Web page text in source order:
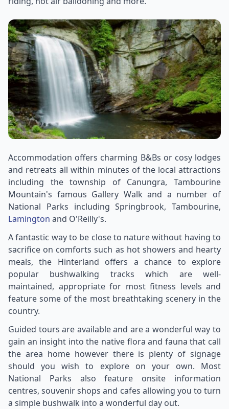
Accommodation offers charming B&Bs or cosy lodges
and retreats all within minutes of the local attractions
including the township of Canungra, Tambourine
Mountain's famous Gallery Walk and a number of
National Parks including Springbrook, Tambourine,
Lamington and O'Reilly's.
A fantastic way to be close to nature without having to
sacrifice on comforts such as hot showers and hearty
meals, the Hinterland offers a chance to explore
popular bushwalking tracks which are well-
maintained, appropriate for most fitness levels and
feature some of the most breathtaking scenery in the
country.
Guided tours are available and are a wonderful way to
gain an insight into the native flora and fauna that call
the area home however there is plenty of signage
should you wish to explore on your own. Most
National Parks also feature onsite information
centres, souvenir shops and cafes allowing you to turn
a simple bushwalk into a wonderful day out.